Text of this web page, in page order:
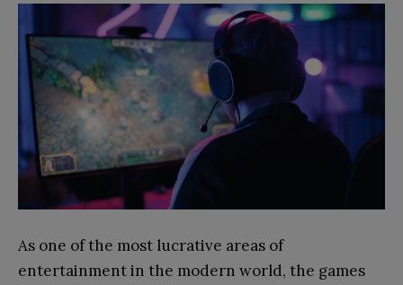
As one of the most lucrative areas of
entertainment in the modern world, the games